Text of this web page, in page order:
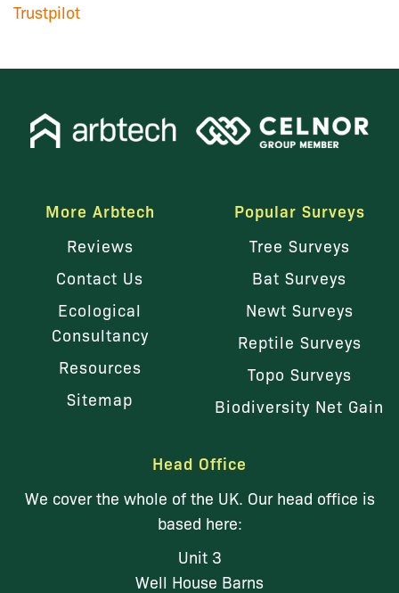
Trustpilot
More Arbtech
Reviews
Contact Us
Ecological
Consultancy
Resources
Sitemap
Popular Surveys
Tree Surveys
Bat Surveys
Newt Surveys
Reptile Surveys
Topo Surveys
Biodiversity Net Gain
Head Office
We cover the whole of the UK. Our head office is
based here:
Unit 3
Well House Barns